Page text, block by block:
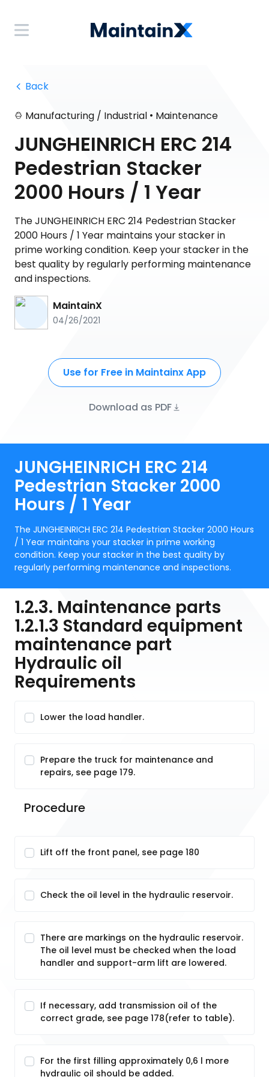
Back
Manufacturing / Industrial • Maintenance
JUNGHEINRICH ERC 214
Pedestrian Stacker
2000 Hours / 1 Year
The JUNGHEINRICH ERC 214 Pedestrian Stacker
2000 Hours / 1 Year maintains your stacker in
prime working condition. Keep your stacker in the
best quality by regularly performing maintenance
and inspections.
MaintainX
04/26/2021
Use for Free in Maintainx App
Download as PDF
JUNGHEINRICH ERC 214
Pedestrian Stacker 2000
Hours / 1 Year
The JUNGHEINRICH ERC 214 Pedestrian Stacker 2000 Hours
/ 1 Year maintains your stacker in prime working
condition. Keep your stacker in the best quality by
regularly performing maintenance and inspections.
1.2.3. Maintenance parts
1.2.1.3 Standard equipment
maintenance part
Hydraulic oil
Requirements
Lower the load handler.
Prepare the truck for maintenance and
repairs, see page 179.
Procedure
Lift off the front panel, see page 180
Check the oil level in the hydraulic reservoir.
There are markings on the hydraulic reservoir.
The oil level must be checked when the load
handler and support-arm lift are lowered.
If necessary, add transmission oil of the
correct grade, see page 178(refer to table).
For the first filling approximately 0,6 l more
hydraulic oil should be added.